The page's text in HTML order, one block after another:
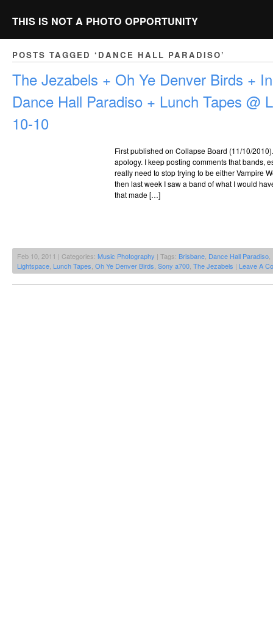
THIS IS NOT A PHOTO OPPORTUNITY
POSTS TAGGED ‘DANCE HALL PARADISO’
The Jezabels + Oh Ye Denver Birds +
Dance Hall Paradiso + Lunch Tapes @
10-10
First published on Collapse Board (11/10/
apology. I keep posting comments that bands,
really need to stop trying to be either Vampire
then last week I saw a band of what I would
that made […]
Feb 10, 2011 | Categories: Music Photography | Tags: Brisbane Dance Hall Paradiso
Lightspace Lunch Tapes Oh Ye Denver Birds Sony a700 The Jezabels | Leave A